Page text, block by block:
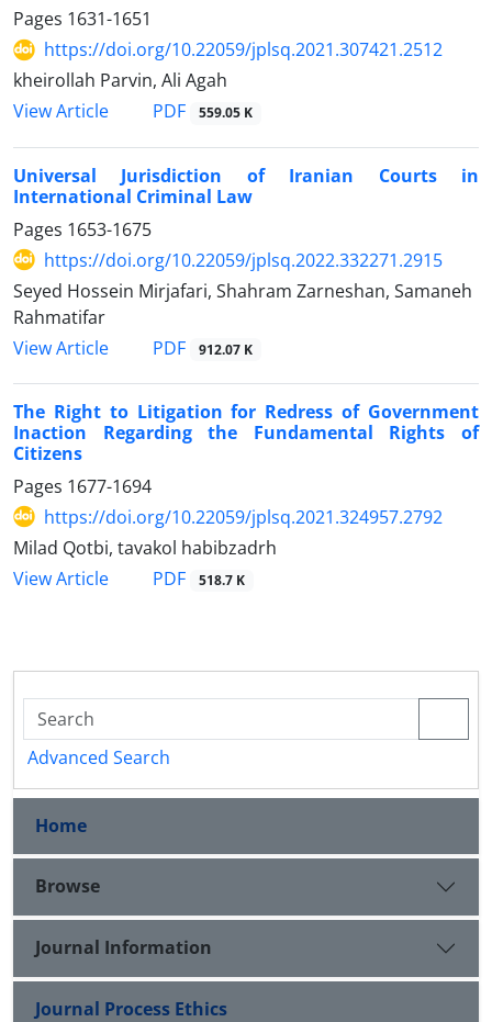
Pages 1631-1651
https://doi.org/10.22059/jplsq.2021.307421.2512
kheirollah Parvin, Ali Agah
View Article
PDF 559.05 K
Universal Jurisdiction of Iranian Courts in
International Criminal Law
Pages 1653-1675
https://doi.org/10.22059/jplsq.2022.332271.2915
Seyed Hossein Mirjafari, Shahram Zarneshan, Samaneh
Rahmatifar
View Article
PDF 912.07 K
The Right to Litigation for Redress of Government
Inaction Regarding the Fundamental Rights of
Citizens
Pages 1677-1694
https://doi.org/10.22059/jplsq.2021.324957.2792
Milad Qotbi, tavakol habibzadrh
View Article
PDF 518.7 K
Advanced Search
Home
Browse
Journal Information
Journal Process Ethics